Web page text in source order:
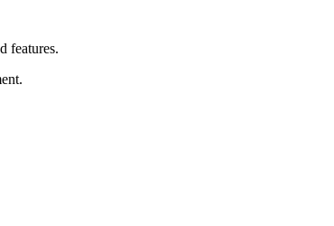
features.